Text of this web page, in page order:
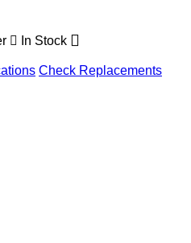
In Stock
Check Replacements